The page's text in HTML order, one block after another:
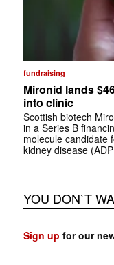
fundraising
Mironid lands
into clinic
Scottish biotech
in a Series B
molecule candidate
kidney disease
YOU DON`T
Sign up for our